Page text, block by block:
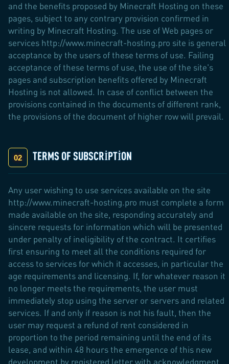
and the benefits proposed by Minecraft Hosting on these
pages, subject to any contrary provision confirmed in
writing by Minecraft Hosting. The use of Web pages or
services http://www.minecraft-hosting.pro site is general
acceptance by the users of these terms of use. Failing
acceptance of these terms of use, the use of the site's
pages and subscription benefits offered by Minecraft
Hosting is not allowed. In case of conflict between the
provisions contained in the documents of different rank,
the provisions of the document of higher row will prevail.
TERMS OF SUBSCRIPTION
Any user wishing to use services available on the site
http://www.minecraft-hosting.pro must complete a form
made available on the site, responding accurately and
sincere requests for information which will be presented
under penalty of ineligibility of the contract. It certifies
first ensuring to meet all the conditions required for
access to services for which it accesses, in particular the
age requirements and licensing. If, for whatever reason it
no longer meets the requirements, the user must
immediately stop using the server or servers and related
services. If and only if reason is not his fault, then the
user may request a refund of rent considered in
proportion to the period remaining until the end of its
lease, and within 48 hours the emergence of this new
development by registered letter with acknowledgment